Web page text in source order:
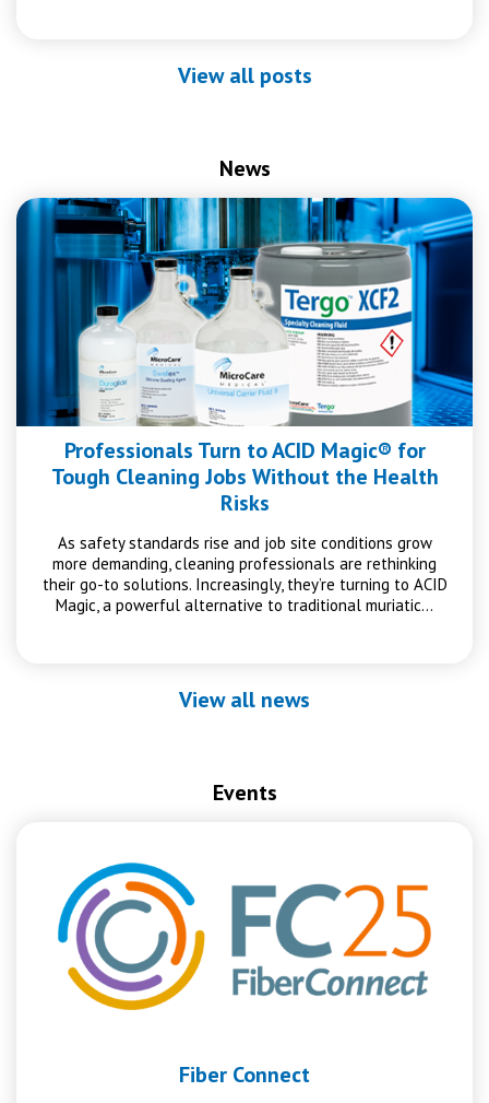
View all posts
News
Professionals Turn to ACID Magic® for
Tough Cleaning Jobs Without the Health
Risks
As safety standards rise and job site conditions grow
more demanding, cleaning professionals are rethinking
their go-to solutions. Increasingly, they’re turning to ACID
Magic, a powerful alternative to traditional muriatic…
View all news
Events
Fiber Connect